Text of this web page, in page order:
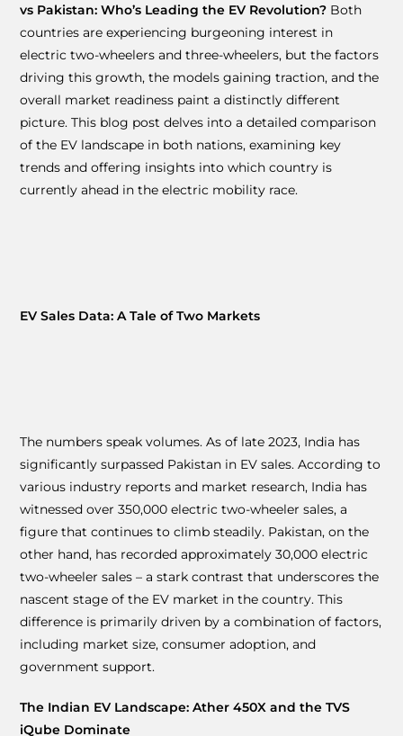
vs Pakistan: Who’s Leading the EV Revolution? Both
countries are experiencing burgeoning interest in
electric two-wheelers and three-wheelers, but the factors
driving this growth, the models gaining traction, and the
overall market readiness paint a distinctly different
picture. This blog post delves into a detailed comparison
of the EV landscape in both nations, examining key
trends and offering insights into which country is
currently ahead in the electric mobility race.
EV Sales Data: A Tale of Two Markets
The numbers speak volumes. As of late 2023, India has
significantly surpassed Pakistan in EV sales. According to
various industry reports and market research, India has
witnessed over 350,000 electric two-wheeler sales, a
figure that continues to climb steadily. Pakistan, on the
other hand, has recorded approximately 30,000 electric
two-wheeler sales – a stark contrast that underscores the
nascent stage of the EV market in the country. This
difference is primarily driven by a combination of factors,
including market size, consumer adoption, and
government support.
The Indian EV Landscape: Ather 450X and the TVS
iQube Dominate